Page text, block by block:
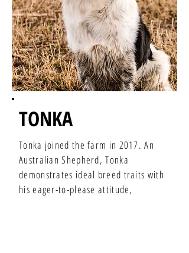
TONKA
Tonka joined the farm in 2017. An
Australian Shepherd, Tonka
demonstrates ideal breed traits with
his eager-to-please attitude,